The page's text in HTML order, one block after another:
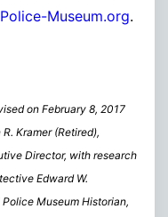
Museum.org.
on February 8, 2017
Kramer (Retired),
Director, with research
Edward W.
Museum Historian,